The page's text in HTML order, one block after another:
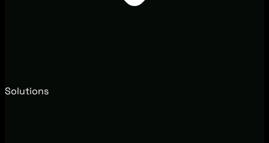
Solutions